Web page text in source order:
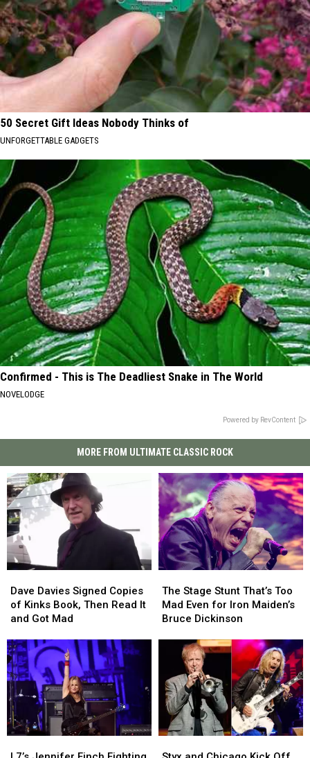
50 Secret Gift Ideas Nobody Thinks of
UNFORGETTABLE GADGETS
Confirmed - This is The Deadliest Snake in The World
NOVELODGE
Powered by RevContent
MORE FROM ULTIMATE CLASSIC ROCK
Davies
Signed
Copies
Kinks
Book,
Then
Read
It
and
Got
Dave Davies Signed Copies
of Kinks Book, Then Read It
and Got Mad
Davies
Signed
Copies
Kinks
Book,
Then
Read
It
and
Got
Stage
Stunt
That’s
Iron
Maiden’s
Bruce
Dickinson
The Stage Stunt That’s Too
Mad Even for Iron Maiden’s
Bruce Dickinson
Stage
Stunt
That’s
Iron
Maiden’s
Bruce
Dickinson